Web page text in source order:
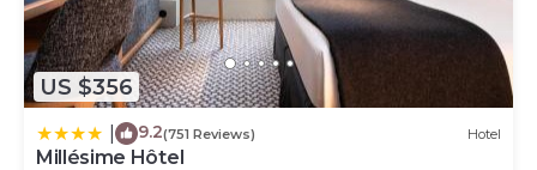
US $356
9.2(751 Reviews) Hotel
Millésime Hôtel